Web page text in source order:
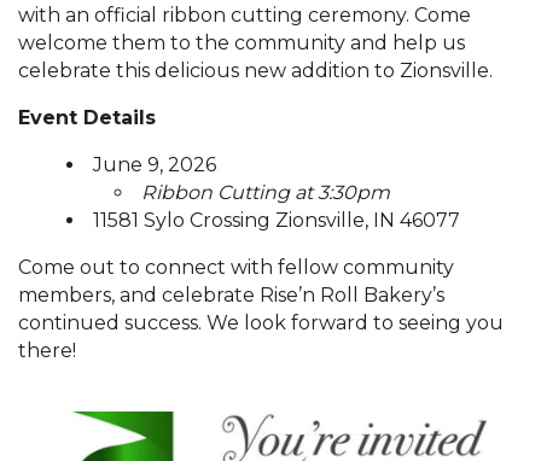
with an official ribbon cutting ceremony. Come
welcome them to the community and help us
celebrate this delicious new addition to Zionsville.
Event Details
June 9, 2026
Ribbon Cutting at 3:30pm
11581 Sylo Crossing Zionsville, IN 46077
Come out to connect with fellow community
members, and celebrate Rise’n Roll Bakery’s
continued success. We look forward to seeing you
there!